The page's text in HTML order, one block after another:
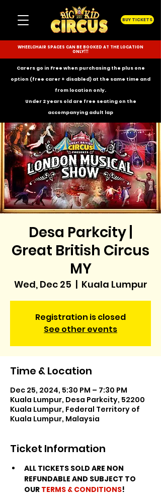
BUY TICKETS
WHEELCHAIR SPACES CAN BE BOOKED AT THE LOCATION
ONLY!!!
Carers go in Free when purchasing the plus one
option (free carer + disabled) at the same time and
from location only.
Under 2 years old are free seating on the
accompanying adult lap
Desa Parkcity |
Great British Circus
MY
Wed, Dec 25
  |
Kuala Lumpur
Registration is closed
See other events
Time & Location
Dec 25, 2024, 5:30 PM – 7:30 PM
Kuala Lumpur, Desa Parkcity, 52200
Kuala Lumpur, Federal Territory of
Kuala Lumpur, Malaysia
Ticket Information
ALL TICKETS SOLD ARE NON
REFUNDABLE AND SUBJECT TO
OUR TERMS & CONDITIONS!